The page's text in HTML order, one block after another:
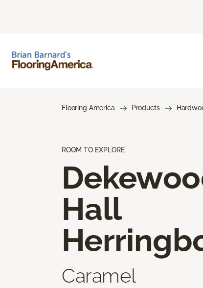
Flooring America Products
ROOM TO EXPLORE
Hall
Caramel